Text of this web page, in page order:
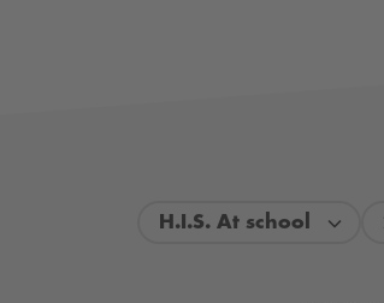
H.I.S. At school